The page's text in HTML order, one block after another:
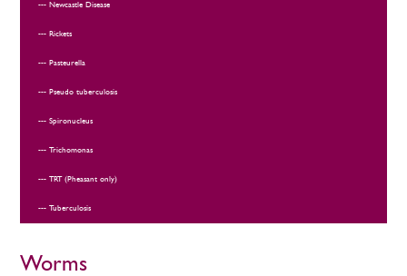
Newcastle Disease
Rickets
Pasteurella
Pseudo tuberculosis
Spironucleus
Trichomonas
TRT (Pheasant only)
Tuberculosis
Worms